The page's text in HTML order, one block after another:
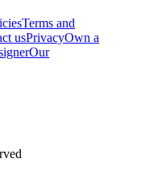
Terms and
usPrivacyOwn a
Our